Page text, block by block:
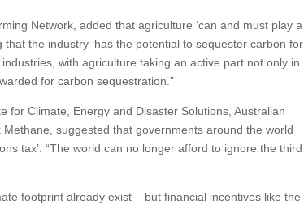
Network, added that agriculture ‘can and must play a
the industry ‘has the potential to sequester carbon for
with agriculture taking an active part not only in
for carbon sequestration.”
for Climate, Energy and Disaster Solutions, Australian
suggested that governments around the world
tax’. “The world can no longer afford to ignore the third
footprint already exist – but financial incentives like the